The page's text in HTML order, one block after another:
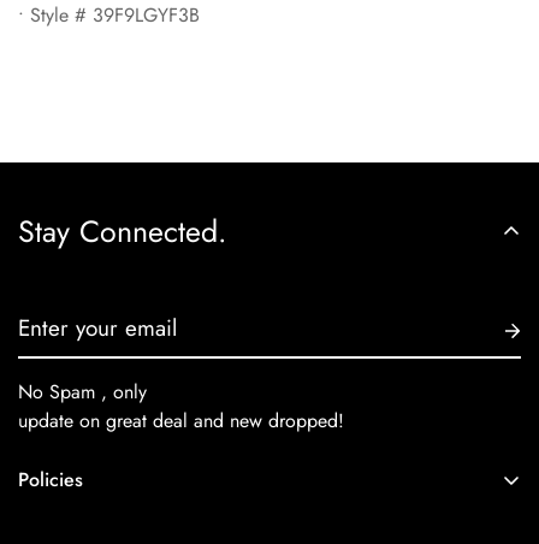
• Style # 39F9LGYF3B
Stay Connected.
No Spam , only
update on great deal and new dropped!
Policies